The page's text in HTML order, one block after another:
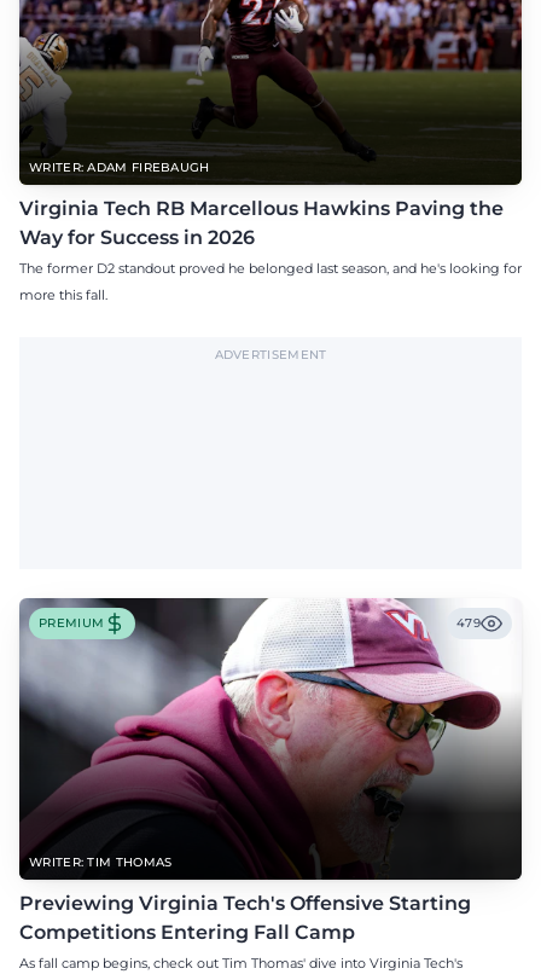
WRITER: ADAM FIREBAUGH
Virginia Tech RB Marcellous Hawkins Paving the
Way for Success in 2026
The former D2 standout proved he belonged last season, and he's looking for
more this fall.
ADVERTISEMENT
WRITER: TIM THOMAS
PREMIUM 479
Previewing Virginia Tech's Offensive Starting
Competitions Entering Fall Camp
As fall camp begins, check out Tim Thomas' dive into Virginia Tech's